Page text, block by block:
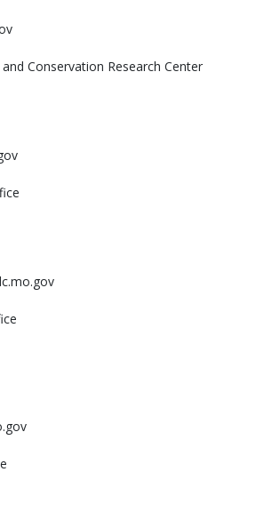
Conservation Research Center